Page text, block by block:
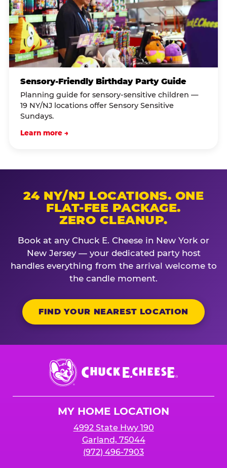
Sensory-Friendly Birthday Party Guide
Planning guide for sensory-sensitive children —
19 NY/NJ locations offer Sensory Sensitive
Sundays.
Learn more →
24 NY/NJ LOCATIONS. ONE
FLAT-FEE PACKAGE.
ZERO CLEANUP.
Book at any Chuck E. Cheese in New York or
New Jersey — your dedicated party host
handles everything from the arrival welcome to
the candle moment.
FIND YOUR NEAREST LOCATION
Chuck
E.
Cheese
MY HOME LOCATION
4992 State Hwy 190
Garland, 75044
(972) 496-7903